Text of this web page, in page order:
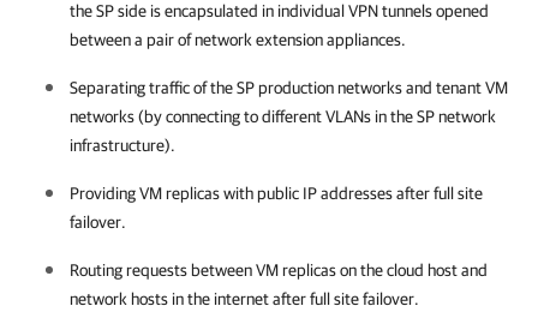
the SP side is encapsulated in individual VPN tunnels opened
between a pair of network extension appliances.
Separating traffic of the SP production networks and tenant VM
networks (by connecting to different VLANs in the SP network
infrastructure).
Providing VM replicas with public IP addresses after full site
failover.
Routing requests between VM replicas on the cloud host and
network hosts in the internet after full site failover.